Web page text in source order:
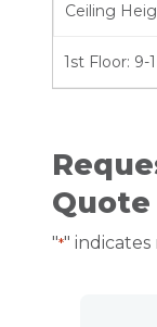
Ceiling
1st Floor: 9-
Quote
"*"